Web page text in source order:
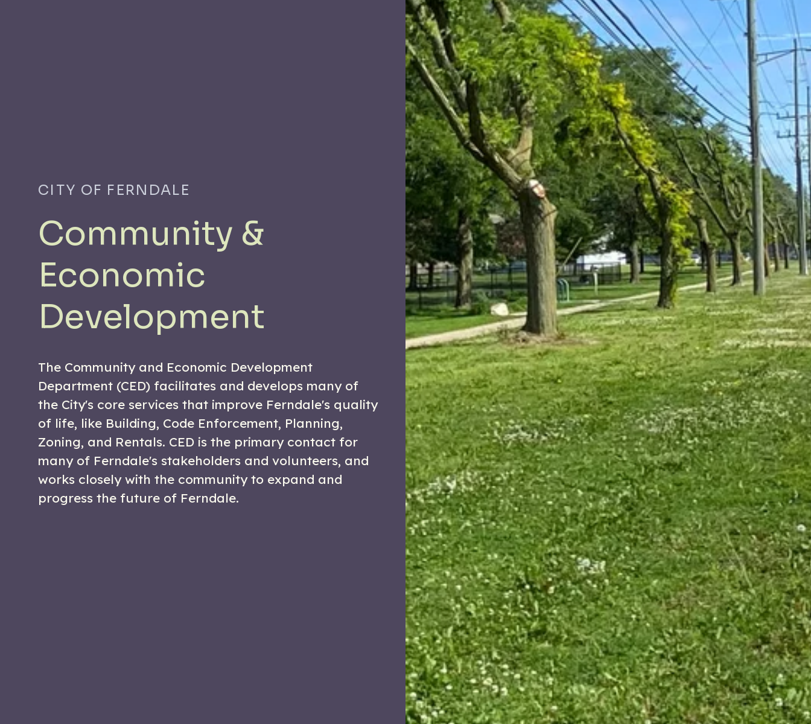
CITY OF FERNDALE
Community &
Economic
Development
The Community and Economic Development
Department (CED) facilitates and develops many of
the City's core services that improve Ferndale's quality
of life, like Building, Code Enforcement, Planning,
Zoning, and Rentals. CED is the primary contact for
many of Ferndale's stakeholders and volunteers, and
works closely with the community to expand and
progress the future of Ferndale.